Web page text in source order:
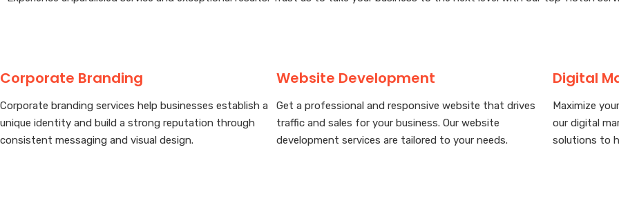
Corporate Branding
Corporate branding services help businesses establish a
unique identity and build a strong reputation through
consistent messaging and visual design.
Website Development
Get a professional and responsive website that drives
traffic and sales for your business. Our website
development services are tailored to your needs.
Digital
Maximize
our digital
solutions to